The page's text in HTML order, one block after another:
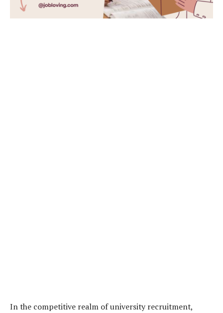
In the competitive realm of university recruitment,